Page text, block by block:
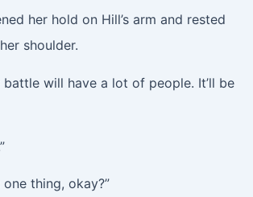
her hold on Hill’s arm and rested
shoulder.
battle will have a lot of people. It’ll be
one thing, okay?”